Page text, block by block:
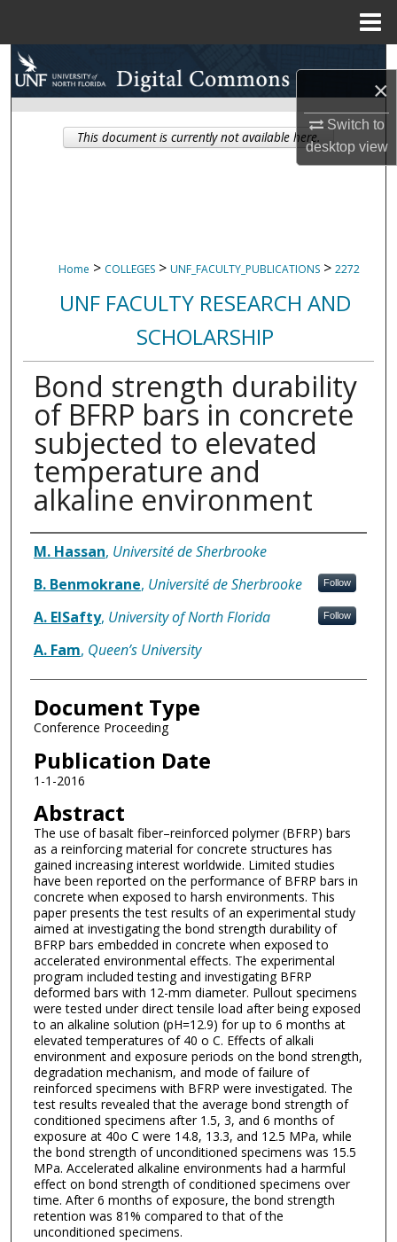
×
Switch to
desktopview
Search
Browse Collections
My Account
Home > COLLEGES > UNF_FACULTY_PUBLICATIONS > 2272
UNF FACULTY RESEARCH AND
SCHOLARSHIP
Bond strength durability
of BFRP bars in concrete
subjected to elevated
temperature and
alkaline environment
Authors
M. Hassan, Université de Sherbrooke
B. Benmokrane, Université de Sherbrooke Follow
A. ElSafty, University of North Florida Follow
A. Fam, Queen’s University
Document Type
Conference Proceeding
Publication Date
1-1-2016
Abstract
The use of basalt fiber–reinforced polymer (BFRP) bars
as a reinforcing material for concrete structures has
gained increasing interest worldwide. Limited studies
have been reported on the performance of BFRP bars in
concrete when exposed to harsh environments. This
paper presents the test results of an experimental study
aimed at investigating the bond strength durability of
BFRP bars embedded in concrete when exposed to
accelerated environmental effects. The experimental
program included testing and investigating BFRP
deformed bars with 12-mm diameter. Pullout specimens
were tested under direct tensile load after being exposed
to an alkaline solution (pH=12.9) for up to 6 months at
elevated temperatures of 40 o C. Effects of alkali
environment and exposure periods on the bond strength,
degradation mechanism, and mode of failure of
reinforced specimens with BFRP were investigated. The
test results revealed that the average bond strength of
conditioned specimens after 1.5, 3, and 6 months of
exposure at 40o C were 14.8, 13.3, and 12.5 MPa, while
the bond strength of unconditioned specimens was 15.5
MPa. Accelerated alkaline environments had a harmful
effect on bond strength of conditioned specimens over
time. After 6 months of exposure, the bond strength
retention was 81% compared to that of the
unconditioned specimens.
This document is currently not available here.